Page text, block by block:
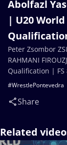
Abolfazl
| U20
#WrestlePontevedra
Share
Peter Zsombor
RAHMANI
Qualification | FS
Related